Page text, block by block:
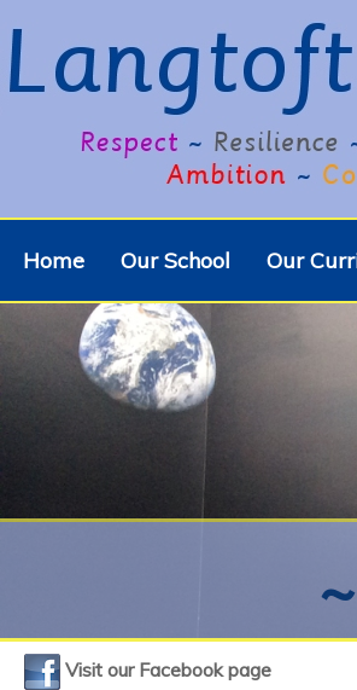
Home Our School Our
Visit our Facebook page